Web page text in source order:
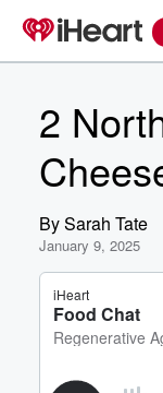
2
BySarah Tate
January 9, 2025